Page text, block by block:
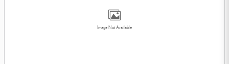
Image Not Available